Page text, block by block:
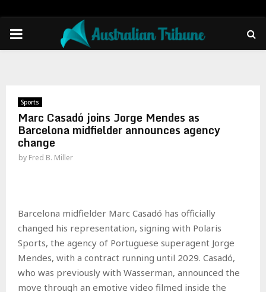
PRIMARY
Sports
Marc Casadó joins Jorge Mendes as
Barcelona midfielder announces agency
change
by Fred B. Miller
Barcelona midfielder Marc Casadó has officially
changed his representation, signing with Polaris
Sports, the agency of Portuguese superagent Jorge
Mendes, with a contract running until 2029. Casadó,
who was previously with Wasserman, announced the
move through an emotive video filmed inside the